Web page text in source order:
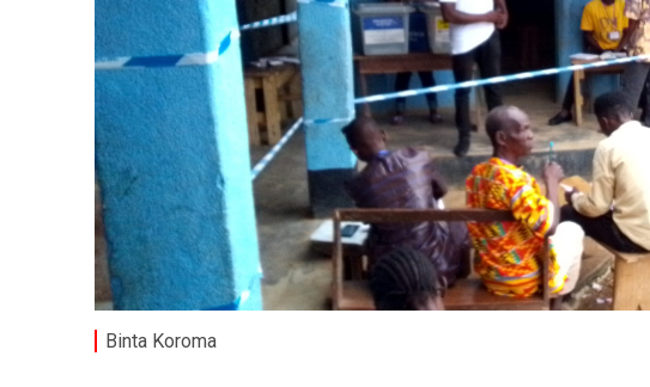
Binta Koroma